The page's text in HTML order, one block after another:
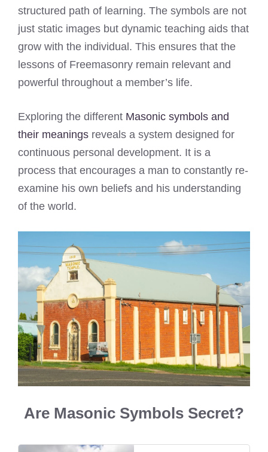
structured path of learning. The symbols are not
just static images but dynamic teaching aids that
grow with the individual. This ensures that the
lessons of Freemasonry remain relevant and
powerful throughout a member’s life.
Exploring the different Masonic symbols and
their meanings reveals a system designed for
continuous personal development. It is a
process that encourages a man to constantly re-
examine his own beliefs and his understanding
of the world.
Are Masonic Symbols Secret?